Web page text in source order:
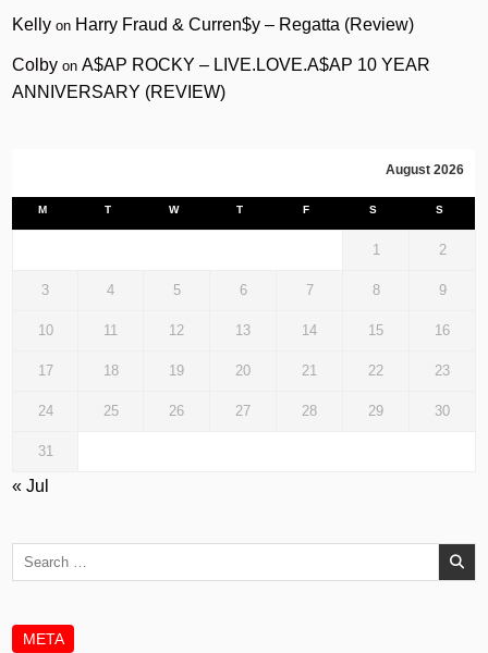
Kelly on Harry Fraud & Curren$y – Regatta (Review)
Colby onA$AP ROCKY – LIVE.LOVE.A$AP 10 YEAR
ANNIVERSARY (REVIEW)
August 2026
M T W T F S S
1 2
3 4 5 6 7 8 9
10 11 12 13 14 15 16
17 18 19 20 21 22 23
24 25 26 27 28 29 30
31
« Jul
META